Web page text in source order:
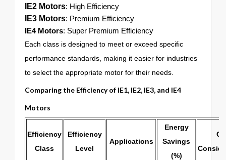
IE2 Motors: High Efficiency
IE3 Motors: Premium Efficiency
IE4 Motors: Super Premium Efficiency
Each class is designed to meet or exceed specific
performance standards, making it easier for industries
to select the appropriate motor for their needs.
Comparing the Efficiency of IE1, IE2, IE3, and IE4
Motors
Efficiency
Class
Efficiency
Level
Applications
Energy
Savings
(%)